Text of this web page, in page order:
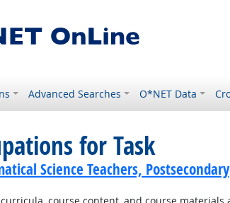
Advanced Searches O*NET Data
for Task
Science Teachers, Postsecondary